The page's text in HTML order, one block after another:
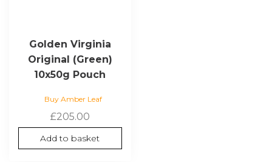
Golden Virginia
Original (Green)
10x50g Pouch
Buy Amber Leaf
£205.00
Add to basket